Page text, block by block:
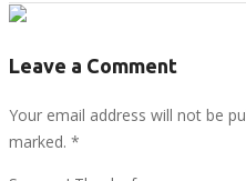
Leave a Comment
Your email address will not be
marked. *